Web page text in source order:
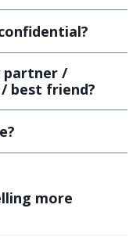
partner /
best friend?
more